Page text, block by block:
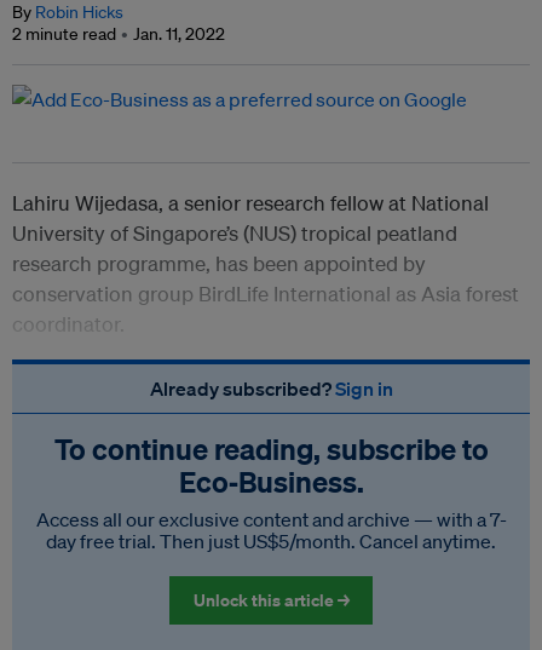
By Robin Hicks
2 minute read
Jan. 11, 2022
Lahiru Wijedasa, a senior research fellow at National
University of Singapore’s (NUS) tropical peatland
research programme, has been appointed by
conservation group BirdLife International as Asia forest
coordinator.
Already subscribed?Sign in
To continue reading, subscribe to
Eco‑Business.
Access all our exclusive content and archive — with a 7-
day free trial. Then just US$5/month. Cancel anytime.
Unlock this article →